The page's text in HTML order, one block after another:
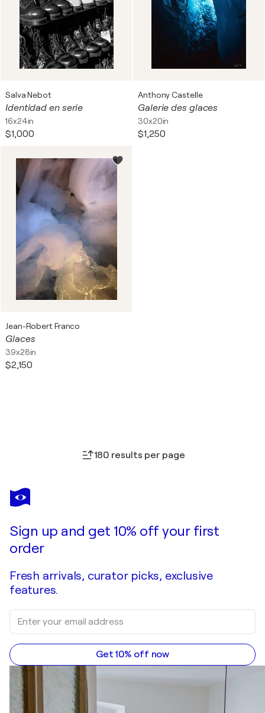
Salva Nebot
Identidad en serie
16x24in
$1,000
Anthony Castelle
Galerie des glaces
30x20in
$1,250
Jean-Robert Franco
Glaces
39x28in
$2,150
180 results per page
Sign up and get 10% off your first
order
Fresh arrivals, curator picks, exclusive
features.
Get 10% off now